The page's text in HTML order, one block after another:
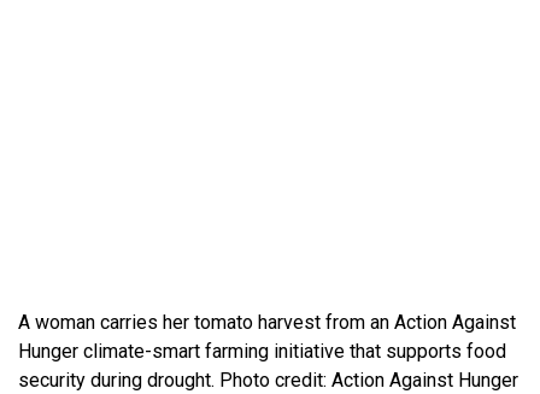
A woman carries her tomato harvest from an Action Against
Hunger climate-smart farming initiative that supports food
security during drought. Photo credit: Action Against Hunger